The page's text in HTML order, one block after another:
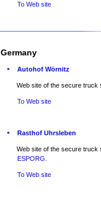
To Web site
Germany
Autohof Wörnitz
Web site of the secure truck
To Web site
Rasthof Uhrsleben
Web site of the secure truck
ESPORG
To Web site